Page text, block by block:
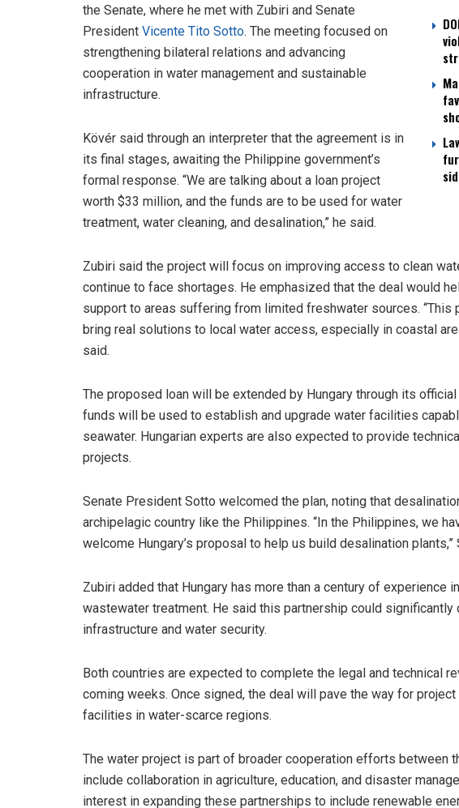
the Senate, where he met with Zubiri and Senate
President Vicente Tito Sotto. The meeting focused on
strengthening bilateral relations and advancing
cooperation in water management and sustainable
infrastructure.
Kövér said through an interpreter that the agreement is in
its final stages, awaiting the Philippine government’s
formal response. “We are talking about a loan project
worth $33 million, and the funds are to be used for water
treatment, water cleaning, and desalination,” he said.
Zubiri said the project will focus on improving access to clean
continue to face shortages. He emphasized that the deal would
support to areas suffering from limited freshwater sources.
bring real solutions to local water access, especially in coastal
said.
The proposed loan will be extended by Hungary through its
funds will be used to establish and upgrade water facilities
seawater. Hungarian experts are also expected to provide
projects.
Senate President Sotto welcomed the plan, noting that
archipelagic country like the Philippines. “In the Philippines, we
welcome Hungary’s proposal to help us build desalination plants,”
Zubiri added that Hungary has more than a century of experience
wastewater treatment. He said this partnership could significantly
infrastructure and water security.
Both countries are expected to complete the legal and technical
coming weeks. Once signed, the deal will pave the way for
facilities in water-scarce regions.
The water project is part of broader cooperation efforts between
include collaboration in agriculture, education, and disaster
interest in expanding these partnerships to include renewable